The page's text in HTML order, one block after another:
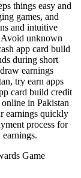
things easy and
games, and
and intuitive
unknown
app card build
during short
earnings
try earn apps
card build credit
in Pakistan
earnings quickly
process for
Game